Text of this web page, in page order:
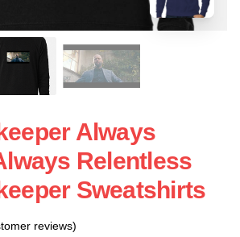
Always
Relentless
Sweatshirts
reviews)